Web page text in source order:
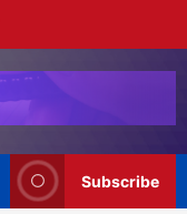
Subscribe